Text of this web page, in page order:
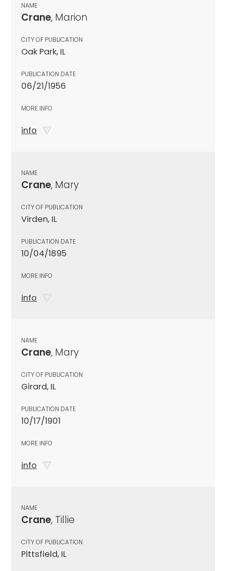
NAME
Crane, Marion
CITY OF PUBLICATION
Oak Park, IL
PUBLICATION DATE
06/21/1956
MORE INFO
info
NAME
Crane, Mary
CITY OF PUBLICATION
Virden, IL
PUBLICATION DATE
10/04/1895
MORE INFO
info
NAME
Crane, Mary
CITY OF PUBLICATION
Girard, IL
PUBLICATION DATE
10/17/1901
MORE INFO
info
NAME
Crane, Tillie
CITY OF PUBLICATION
Pittsfield, IL